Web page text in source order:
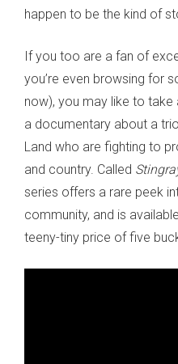
happen to be the kind of
If you too are a fan of
you’re even browsing for
now), you may like to take
a documentary about a
Land who are fighting to
and country. Called
series offers a rare peek
community, and is
teeny-tiny price of five